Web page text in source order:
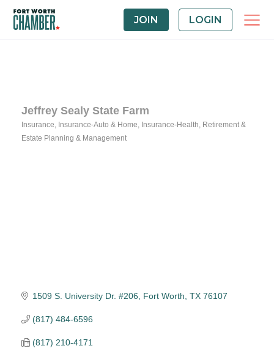
JOIN LOGIN
Jeffrey Sealy State Farm
Categories
Insurance Insurance-Auto & Home Insurance-Health
Retirement &
Estate Planning & Management
1509 S. University Dr. #206 Fort Worth TX 76107
(817) 484-6596
(817) 210-4171